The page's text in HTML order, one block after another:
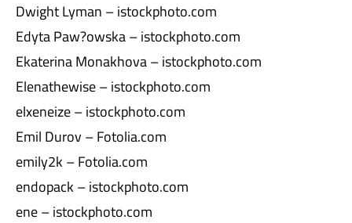
Dwight Lyman – istockphoto.com
Edyta Paw?owska – istockphoto.com
Ekaterina Monakhova – istockphoto.com
Elenathewise – istockphoto.com
elxeneize – istockphoto.com
Emil Durov – Fotolia.com
emily2k – Fotolia.com
endopack – istockphoto.com
ene – istockphoto.com